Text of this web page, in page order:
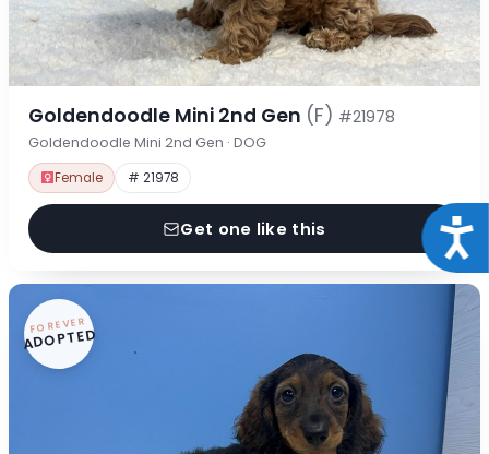
Goldendoodle Mini 2nd Gen (F) #21978
Goldendoodle Mini 2nd Gen · DOG
Female # 21978
Get one like this
FOREVER
ADOPTED